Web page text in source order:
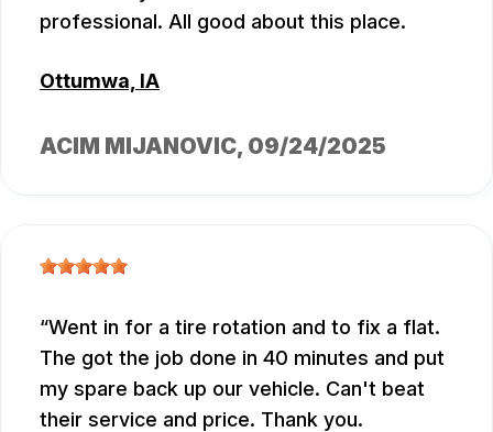
professional. All good about this place.
Ottumwa, IA
ACIM MIJANOVIC, 09/24/2025
Went in for a tire rotation and to fix a flat.
The got the job done in 40 minutes and put
my spare back up our vehicle. Can't beat
their service and price. Thank you.